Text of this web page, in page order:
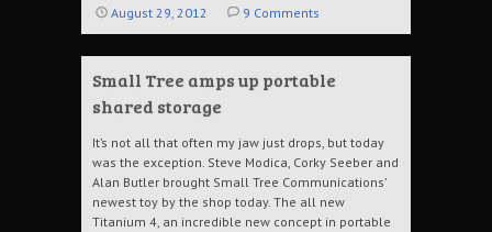
August 29, 2012 9 Comments
Small Tree amps up portable
shared storage
It’s not all that often my jaw just drops, but today
was the exception. Steve Modica, Corky Seeber and
Alan Butler brought Small Tree Communications’
newest toy by the shop today. The all new
Titanium 4, an incredible new concept in portable